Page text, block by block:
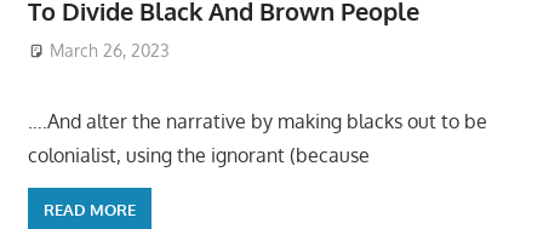
To Divide Black And Brown People
March 26, 2023
….And alter the narrative by making blacks out to be
colonialist, using the ignorant (because
READ MORE